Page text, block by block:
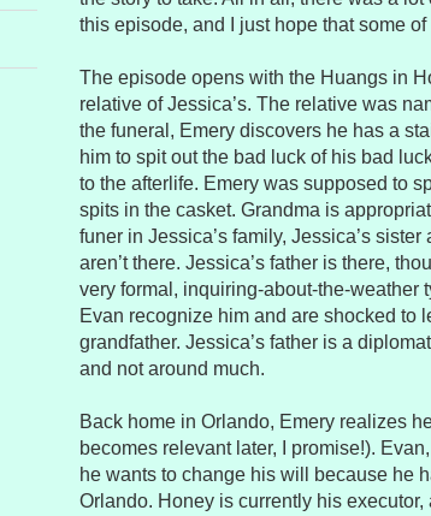
this episode, and I just hope that some
The episode opens with the Huangs in
relative of Jessica’s. The relative was
the funeral, Emery discovers he has a
him to spit out the bad luck of his bad
to the afterlife. Emery was supposed to
spits in the casket. Grandma is
funer in Jessica’s family, Jessica’s
aren’t there. Jessica’s father is there,
very formal, inquiring-about-the-weather
Evan recognize him and are shocked to
grandfather. Jessica’s father is a
and not around much.
Back home in Orlando, Emery realizes
becomes relevant later, I promise!).
he wants to change his will because he
Orlando. Honey is currently his